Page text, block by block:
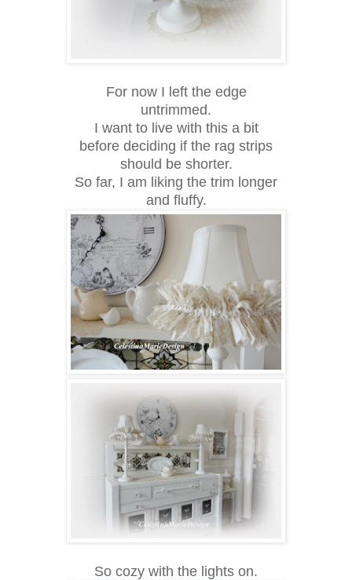
For now I left the edge
untrimmed.
I want to live with this a bit
before deciding if the rag strips
should be shorter.
So far, I am liking the trim longer
and fluffy.
So cozy with the lights on.